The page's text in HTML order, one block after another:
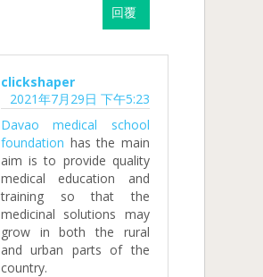
回覆
clickshaper
2021年7月29日 下午5:23
Davao medical school
foundation has the main
aim is to provide quality
medical education and
training so that the
medicinal solutions may
grow in both the rural
and urban parts of the
country.